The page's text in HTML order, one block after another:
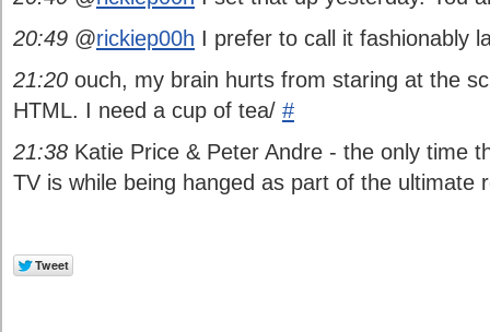
20:49 @rickiep00h I prefer to call it fashionably
21:20 ouch, my brain hurts from staring at the
HTML. I need a cup of tea/ #
21:38 Katie Price & Peter Andre - the only time
TV is while being hanged as part of the ultimate